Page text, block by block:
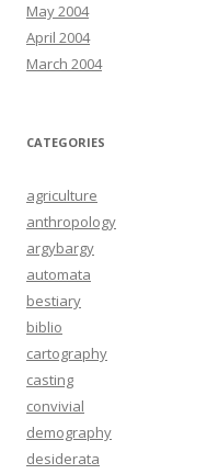
May 2004
April 2004
March 2004
CATEGORIES
agriculture
anthropology
argybargy
automata
bestiary
biblio
cartography
casting
convivial
demography
desiderata